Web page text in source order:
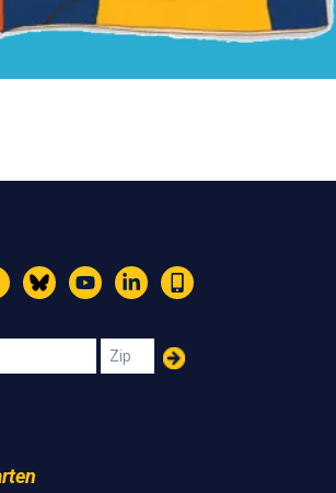
BlueskyYouTubeLinkedIn
Text
Zip